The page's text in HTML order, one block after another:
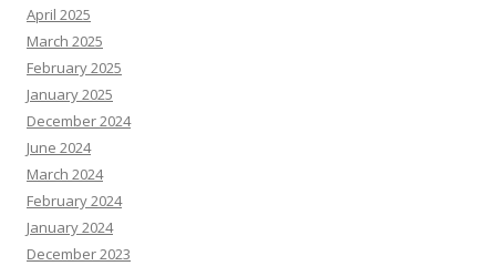
April 2025
March 2025
February 2025
January 2025
December 2024
June 2024
March 2024
February 2024
January 2024
December 2023